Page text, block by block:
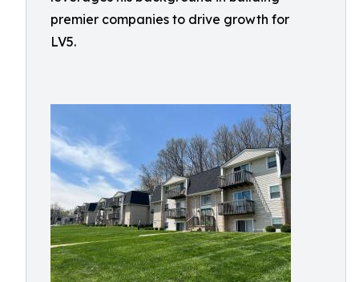
premier companies to drive growth for
LV5.